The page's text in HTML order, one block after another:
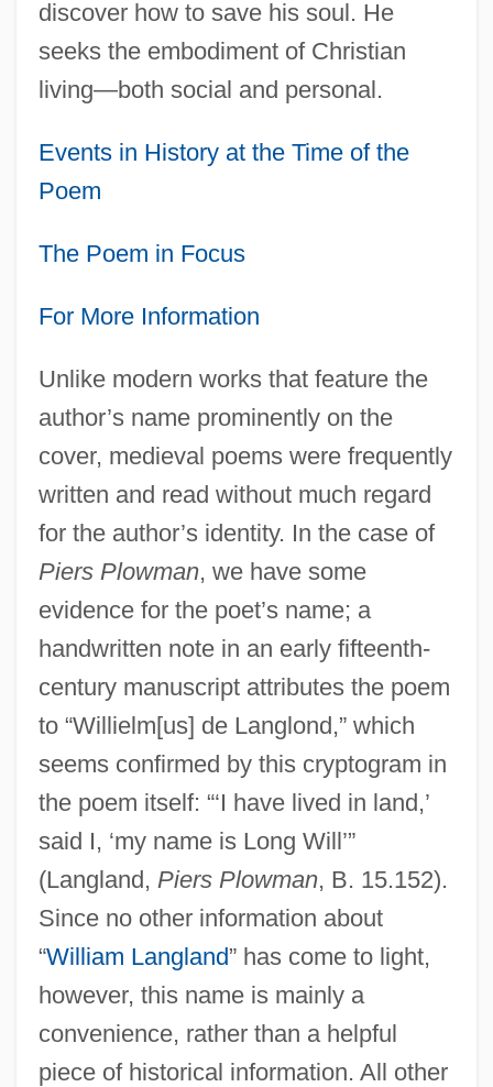
discover how to save his soul. He
seeks the embodiment of Christian
living—both social and personal.
Events in History at the Time of the
Poem
The Poem in Focus
For More Information
Unlike modern works that feature the
author’s name prominently on the
cover, medieval poems were frequently
written and read without much regard
for the author’s identity. In the case of
Piers Plowman, we have some
evidence for the poet’s name; a
handwritten note in an early fifteenth-
century manuscript attributes the poem
to “Willielm[us] de Langlond,” which
seems confirmed by this cryptogram in
the poem itself: “‘I have lived in land,’
said I, ‘my name is Long Will’”
(Langland, Piers Plowman, B. 15.152).
Since no other information about
“William Langland” has come to light,
however, this name is mainly a
convenience, rather than a helpful
piece of historical information. All other